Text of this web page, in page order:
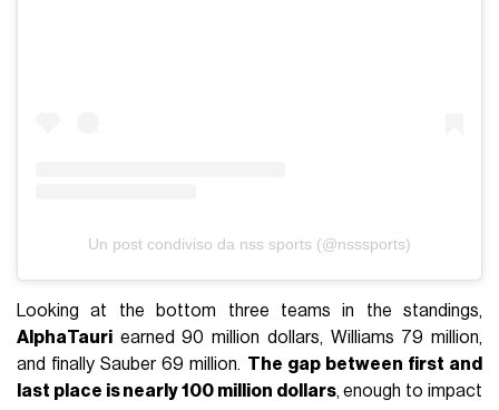
Un post condiviso da nss sports (@nsssports)
Looking at the bottom three teams in the standings,
AlphaTauri earned 90 million dollars, Williams 79 million,
and finally Sauber 69 million. The gap between first and
last place is nearly 100 million dollars, enough to impact